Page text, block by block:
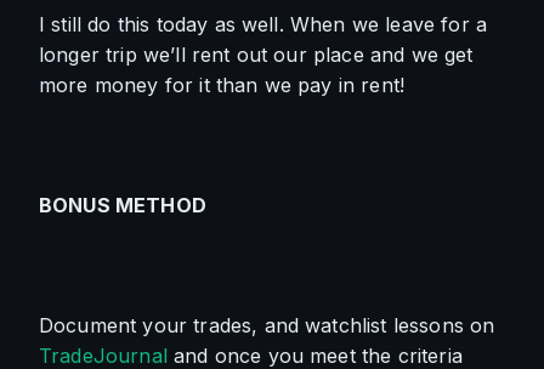
I still do this today as well. When we leave for a
longer trip we’ll rent out our place and we get
more money for it than we pay in rent!
BONUS METHOD
TradeJournal and once you meet the criteria